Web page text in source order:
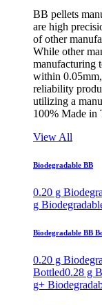
BB pellets
are high
of other
While other
manufacturing
within
reliability
utilizing a
100% Made in
View All
Biodegradable BB
0.20 g
g
Biodegradable BB
0.20 g
Bottled0.28 g
g+